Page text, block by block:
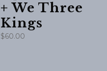
+ We Three
Kings
$60.00